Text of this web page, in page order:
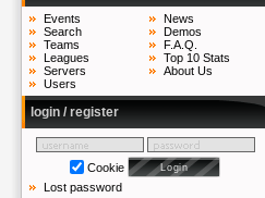
Events
Search
Teams
Leagues
Servers
Users
News
Demos
F.A.Q.
Top 10 Stats
About Us
login / register
Cookie
Lost password